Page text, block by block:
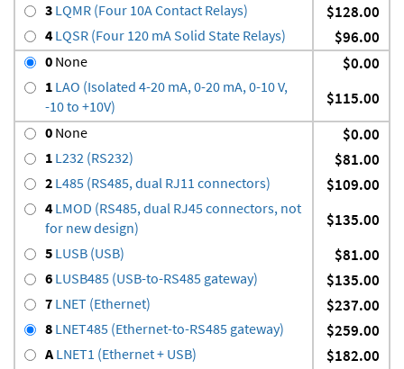
3 LQMR (Four 10A Contact Relays) $128.00
4 LQSR (Four 120 mA Solid State Relays) $96.00
0 None $0.00
1 LAO (Isolated 4-20 mA, 0-20 mA, 0-10 V,
-10 to +10V)
$115.00
0 None $0.00
1 L232 (RS232) $81.00
2 L485 (RS485, dual RJ11 connectors) $109.00
4 LMOD (RS485, dual RJ45 connectors, not
for new design)
$135.00
5 LUSB (USB) $81.00
6 LUSB485 (USB-to-RS485 gateway) $135.00
7 LNET (Ethernet) $237.00
8 LNET485 (Ethernet-to-RS485 gateway) $259.00
ALNET1 (Ethernet + USB) $182.00